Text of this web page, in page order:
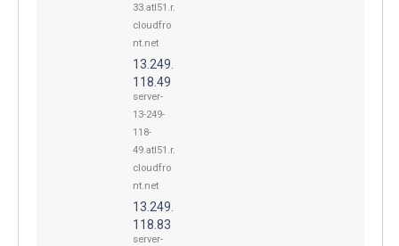
33.atl51.r.
cloudfro
nt.net
13.249.
118.49
server-
13-249-
118-
49.atl51.r.
cloudfro
nt.net
13.249.
118.83
server-